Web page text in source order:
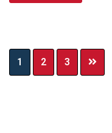
Page
1 Page
2 Page
3